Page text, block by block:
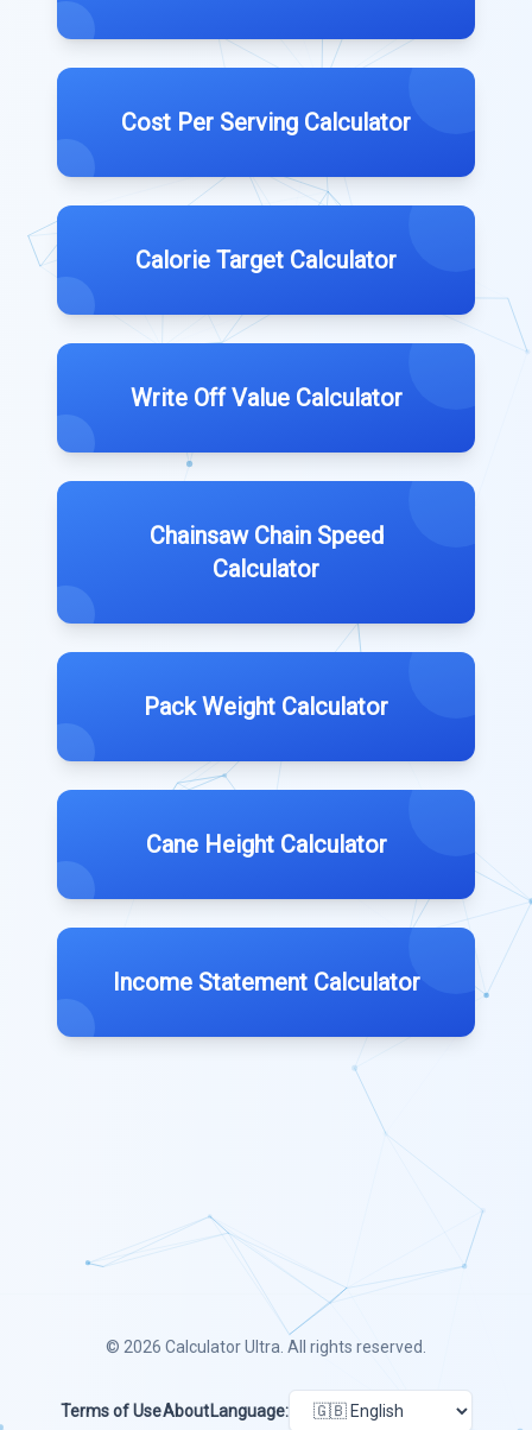
Cost Per Serving Calculator
Calorie Target Calculator
Write Off Value Calculator
Chainsaw Chain Speed
Calculator
Pack Weight Calculator
Cane Height Calculator
Income Statement Calculator
© 2026 Calculator Ultra . All rights reserved.
Terms of UseAboutLanguage: